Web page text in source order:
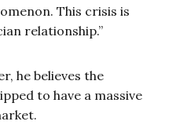
This crisis is
relationship.”
he believes the
to have a massive